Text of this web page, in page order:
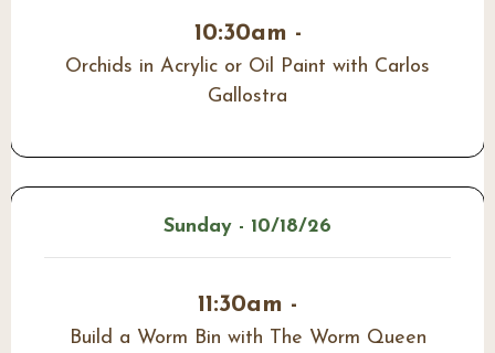
10:30am -
Orchids in Acrylic or Oil Paint with Carlos
Gallostra
Sunday - 10/18/26
11:30am -
Build a Worm Bin with The Worm Queen